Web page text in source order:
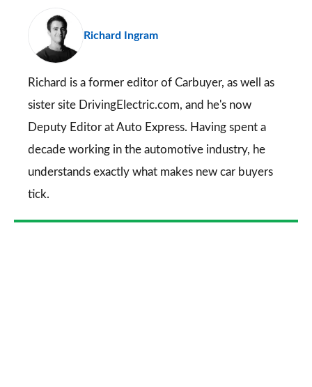
Richard Ingram
Richard is a former editor of Carbuyer, as well as
sister site DrivingElectric.com, and he's now
Deputy Editor at Auto Express. Having spent a
decade working in the automotive industry, he
understands exactly what makes new car buyers
tick.